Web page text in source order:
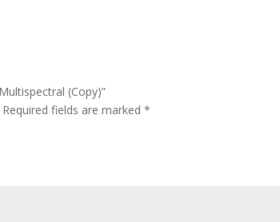
(Copy)”
Required fields are marked*